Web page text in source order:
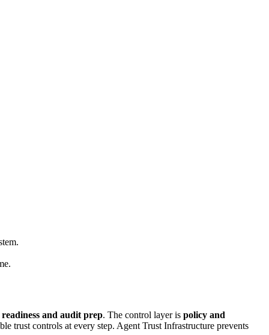
and audit prep. The control layer is policy and
trust controls at every step. Agent Trust Infrastructure prevents